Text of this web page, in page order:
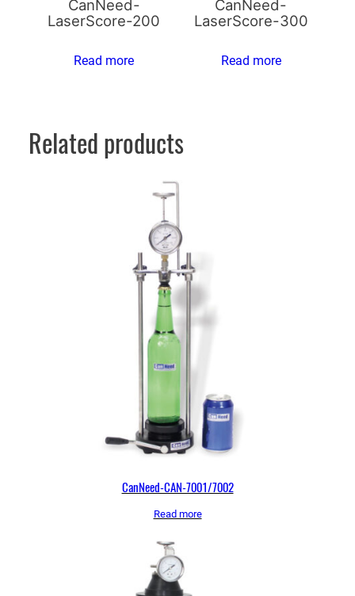
CanNeed-
LaserScore-200
Read more
CanNeed-
LaserScore-300
Read more
Related products
CanNeed-CAN-7001/7002
Read more